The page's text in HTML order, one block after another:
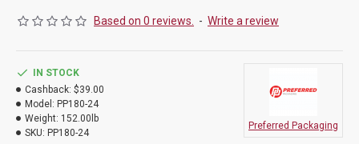
Based on 0 reviews. - Write a review
IN STOCK
Cashback: $39.00
Model: PP180-24
Weight: 152.00lb
SKU: PP180-24
Preferred Packaging